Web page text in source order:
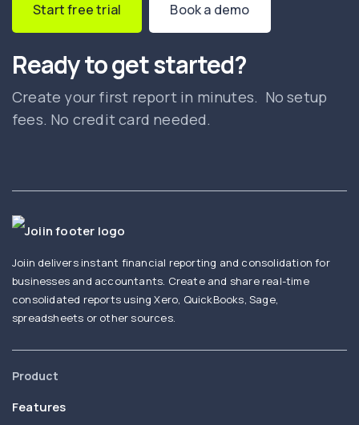
Start free trial Book a demo
Ready to get started?
Create your first report in minutes. No setup
fees. No credit card needed.
Joiin delivers instant financial reporting and consolidation for
businesses and accountants. Create and share real-time
consolidated reports using Xero, QuickBooks, Sage,
spreadsheets or other sources.
Product
Features